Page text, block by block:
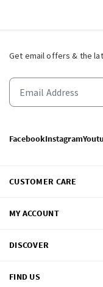
Get email offers & the
FacebookInstagram
CUSTOMER CARE
MY ACCOUNT
DISCOVER
FIND US